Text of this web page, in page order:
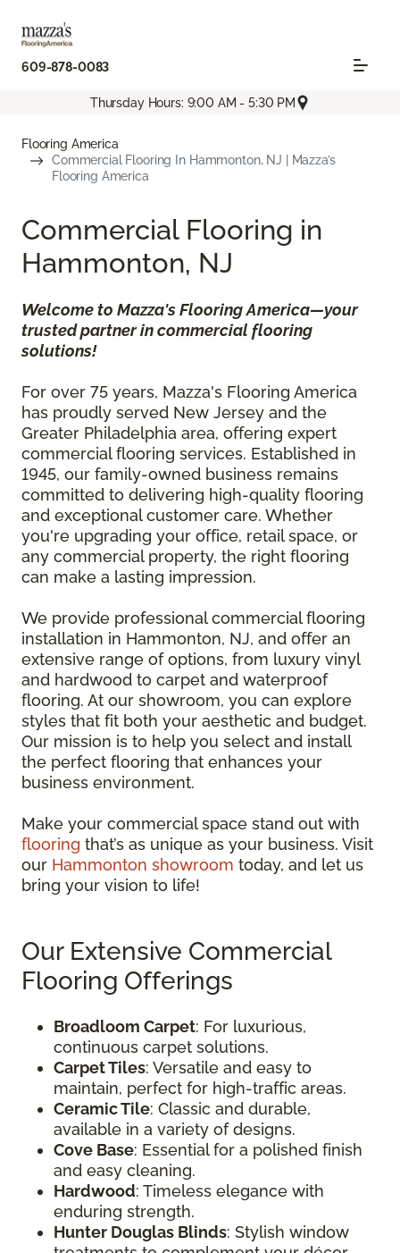
609-878-0083
Thursday Hours: 9:00 AM - 5:30 PM
Flooring America
Commercial Flooring In Hammonton, NJ | Mazza’s
Flooring America
Commercial Flooring in
Hammonton, NJ
Welcome to Mazza's Flooring America—your
trusted partner in commercial flooring
solutions!
For over 75 years, Mazza's Flooring America
has proudly served New Jersey and the
Greater Philadelphia area, offering expert
commercial flooring services. Established in
1945, our family-owned business remains
committed to delivering high-quality flooring
and exceptional customer care. Whether
you're upgrading your office, retail space, or
any commercial property, the right flooring
can make a lasting impression.
We provide professional commercial flooring
installation in Hammonton, NJ, and offer an
extensive range of options, from luxury vinyl
and hardwood to carpet and waterproof
flooring. At our showroom, you can explore
styles that fit both your aesthetic and budget.
Our mission is to help you select and install
the perfect flooring that enhances your
business environment.
Make your commercial space stand out with
flooring that’s as unique as your business. Visit
our Hammonton showroom today, and let us
bring your vision to life!
Our Extensive Commercial
Flooring Offerings
Broadloom Carpet: For luxurious,
continuous carpet solutions.
Carpet Tiles: Versatile and easy to
maintain, perfect for high-traffic areas.
Ceramic Tile: Classic and durable,
available in a variety of designs.
Cove Base: Essential for a polished finish
and easy cleaning.
Hardwood: Timeless elegance with
enduring strength.
Hunter Douglas Blinds: Stylish window